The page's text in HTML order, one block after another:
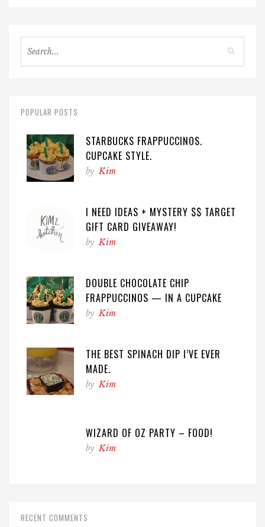
POPULAR POSTS
STARBUCKS FRAPPUCCINOS.
CUPCAKE STYLE.
by Kim
I NEED IDEAS + MYSTERY $$ TARGET
GIFT CARD GIVEAWAY!
by Kim
DOUBLE CHOCOLATE CHIP
FRAPPUCCINOS — IN A CUPCAKE
by Kim
THE BEST SPINACH DIP I’VE EVER
MADE.
by Kim
WIZARD OF OZ PARTY – FOOD!
by Kim
RECENT COMMENTS